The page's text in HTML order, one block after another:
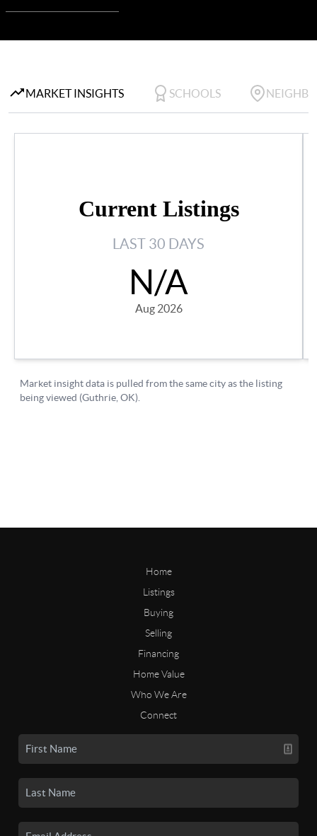
Home
Listings
Buying
Selling
Financing
Home Value
Who We Are
Connect